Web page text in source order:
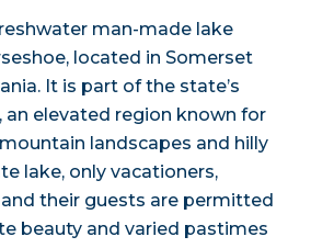
man-made lake
located in Somerset
It is part of the state’s
an elevated region known for
landscapes and hilly
lake, only vacationers,
their guests are permitted
beauty and varied pastimes